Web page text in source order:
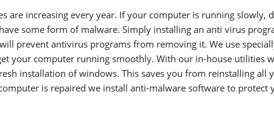
are increasing every year. If your computer is running slowly,
some form of malware. Simply installing an anti virus
prevent antivirus programs from removing it. We use
your computer running smoothly. With our in-house utilities
installation of windows. This saves you from reinstalling all
is repaired we install anti-malware software to